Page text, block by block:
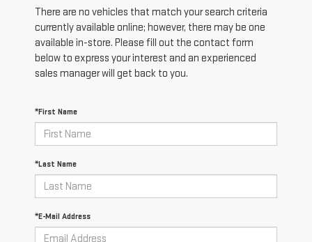
There are no vehicles that match your search criteria
currently available online; however, there may be one
available in-store. Please fill out the contact form
below to express your interest and an experienced
sales manager will get back to you.
*First Name
*Last Name
*E-Mail Address